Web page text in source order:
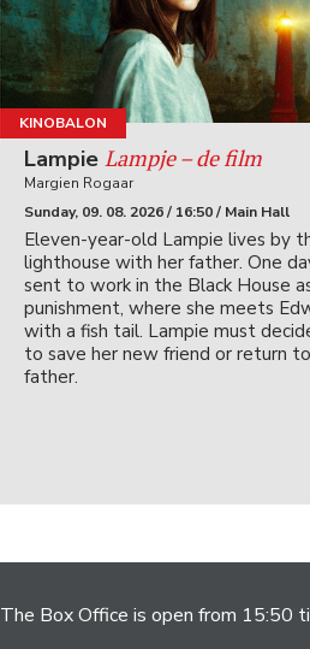
KINOBALON
Lampie Lampje – de film
Margien Rogaar
Sunday, 09. 08. 2026 / 16:50 / Main Hall
Eleven-year-old Lampie lives by
lighthouse with her father. One
sent to work in the Black House
punishment, where she meets
with a fish tail. Lampie must
to save her new friend or return
father.
The Box Office is open from 15:50